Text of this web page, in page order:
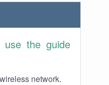
use the guide
network.